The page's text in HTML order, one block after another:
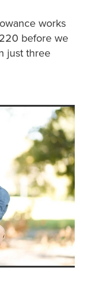
works
before we
just three